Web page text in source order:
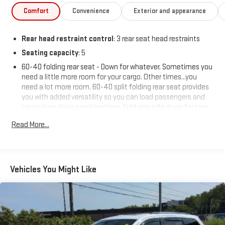
Comfort Convenience Exterior and appearance
Rear head restraint control: 3 rear seat head restraints
Seating capacity: 5
60-40 folding rear seat - Down for whatever. Sometimes you
need a little more room for your cargo. Other times...you
need a lot more room. 60-40 split folding rear seat provides
you with added versatility so you can load passengers and
cargo in multiple combinations. Fold one side down for long
sides down to load large items. With 60-40 folding rear seat,
and distracting. Automatic air conditioning takes care of it
for you by automatically adjusting the thermostat and fan
settings as needed to maintain the temperature you select.
Keep your cool, with automatic air conditioning.
Individual driver and front passenger seats provide generous
Read More...
Vehicles You Might Like